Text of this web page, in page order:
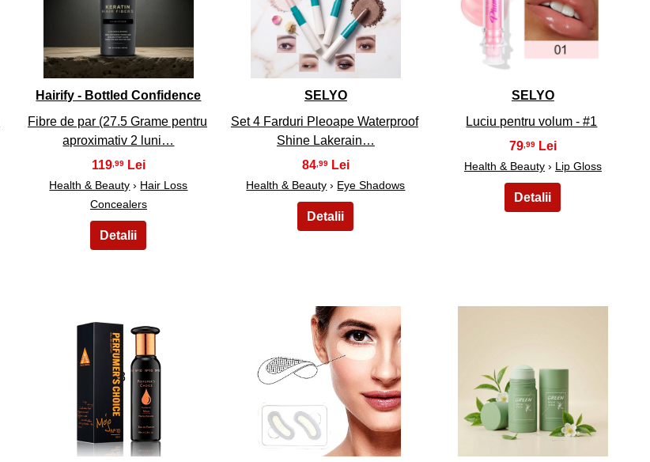
Hairify - Bottled Confidence
Fibre de par (27.5 Grame pentru
aproximativ 2 luni…
119,99
Health & Beauty › Hair Loss
Concealers
SELYO
Set 4 Farduri Pleoape Waterproof
Shine Lakerain…
84,99
Health & Beauty › Eye Shadows
SELYO
Luciu pentru volum - #1
79,99
Health & Beauty› Lip Gloss
23 24 25